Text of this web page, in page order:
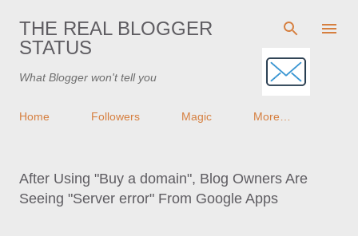
Skip to main content
THE REAL BLOGGER
STATUS
What Blogger won't tell you
Home Followers Magic More…
After Using "Buy a domain", Blog Owners Are
Seeing "Server error" From Google Apps